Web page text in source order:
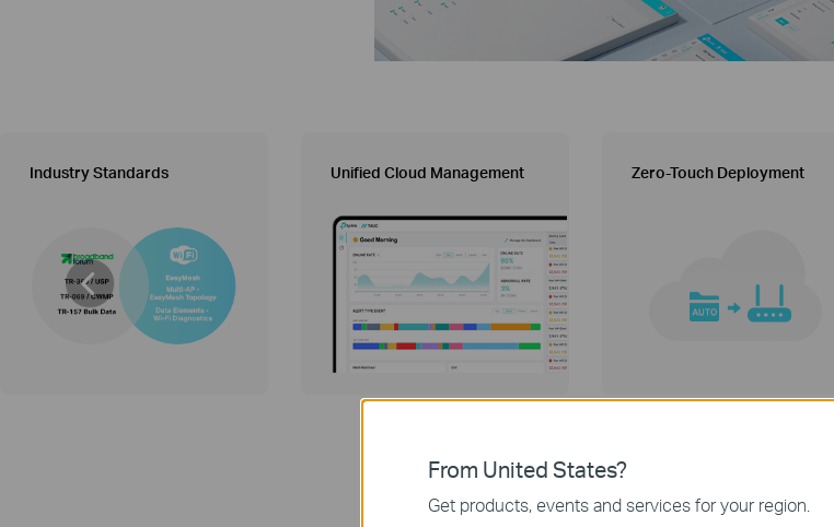
Industry Standards Unified Cloud Management Zero-Touch Deployment
Aginet ACS
From United States?
Get products, events and services for your region.